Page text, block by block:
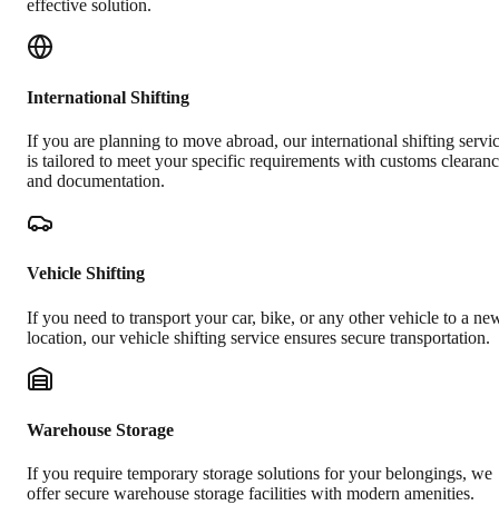
effective solution.
International Shifting
If you are planning to move abroad, our international shifting
is tailored to meet your specific requirements with customs
and documentation.
Vehicle Shifting
If you need to transport your car, bike, or any other vehicle to a
location, our vehicle shifting service ensures secure transportation.
Warehouse Storage
If you require temporary storage solutions for your belongings, we
offer secure warehouse storage facilities with modern amenities.